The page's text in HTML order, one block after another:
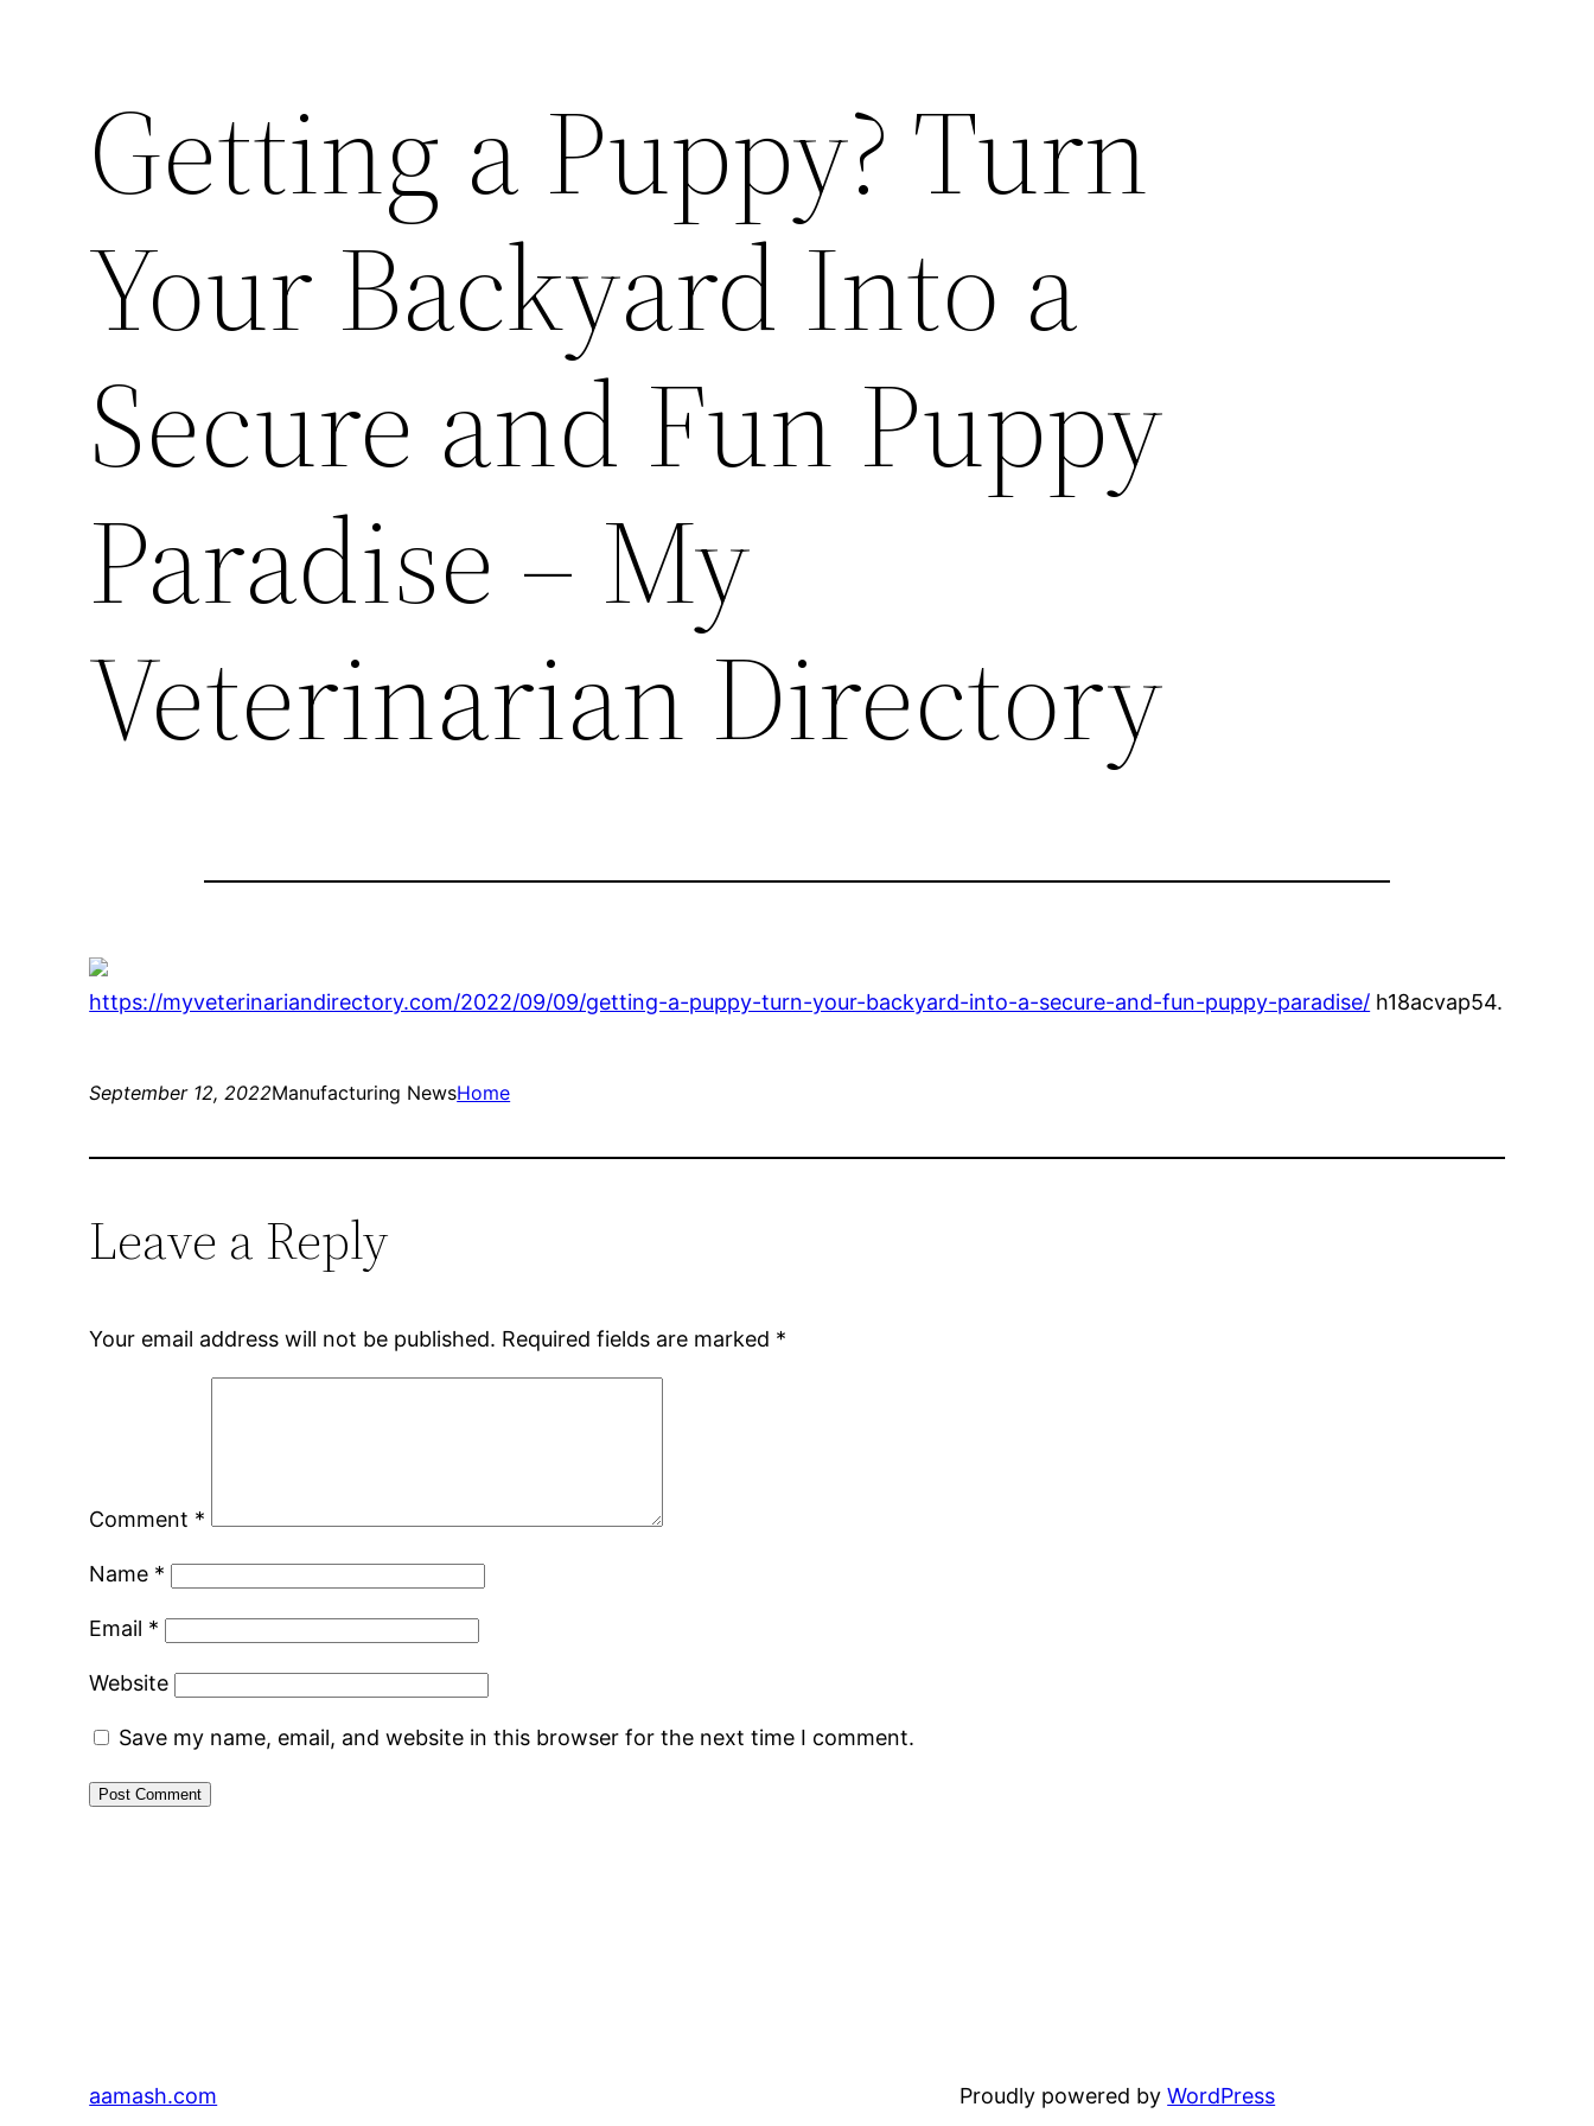
Getting a Puppy? Turn
Your Backyard Into a
Secure and Fun Puppy
Paradise – My
Veterinarian Directory
https://myveterinariandirectory.com/2022/09/09/getting-a-puppy-turn-your-backyard-into-a-secure-and-fun-puppy-paradise/ h18acvap54.
September 12, 2022Manufacturing NewsHome
Leave a Reply
Your email address will not be published. Required fields are marked *
Comment *
Name *
Email *
Website
Save my name, email, and website in this browser for the next time I comment.
aamash.com Proudly powered byWordPress